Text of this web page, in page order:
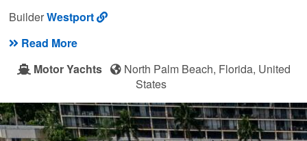
BuilderWestport
Read More
Motor Yachts
North Palm Beach, Florida, United
States